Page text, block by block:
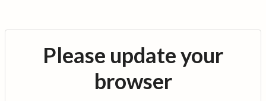
Please update your
browser